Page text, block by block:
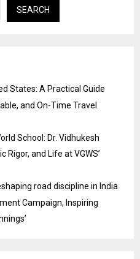
SEARCH
States: A Practical Guide
and On-Time Travel
School: Dr. Vidhukesh
and Life at VGWS’
road discipline in India
Campaign, Inspiring